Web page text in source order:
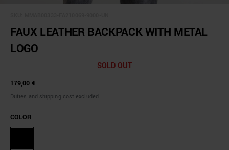
FAUX LEATHER BACKPACK WITH METAL
LOGO
SOLD OUT
179,00 €
Duties and shipping cost excluded
COLOR